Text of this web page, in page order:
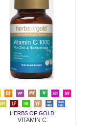
HERBS OF GOLD
VITAMIN C